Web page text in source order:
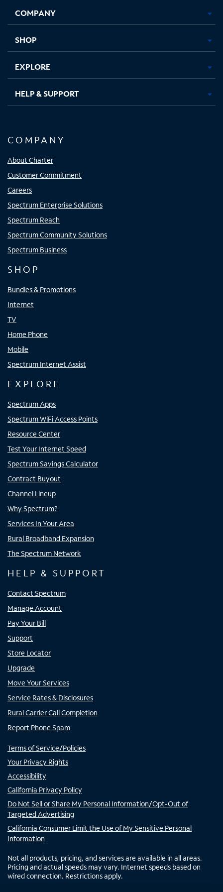
new
in
new
in
new new
COMPANY
SHOP
EXPLORE
HELP & SUPPORT
COMPANY
About Charter
Customer Commitment
Careers
Spectrum Enterprise Solutions
Spectrum Reach
Spectrum Community Solutions
Spectrum Business
SHOP
Bundles & Promotions
Internet
TV
Home Phone
Mobile
Spectrum Internet Assist
EXPLORE
Spectrum Apps
Spectrum WiFi Access Points
Resource Center
Test Your Internet Speed
Spectrum Savings Calculator
Contract Buyout
Channel Lineup
Why Spectrum?
Services In Your Area
Rural Broadband Expansion
The Spectrum Network
HELP & SUPPORT
Contact Spectrum
Manage Account
Pay Your Bill
Support
Store Locator
Upgrade
Move Your Services
Service Rates & Disclosures
Rural Carrier Call Completion
Report Phone Spam
Terms of Service/Policies
Your Privacy Rights
Accessibility
California Privacy Policy
Do Not Sell or Share My Personal Information/Opt-Out of
Targeted Advertising
California Consumer Limit the Use of My Sensitive Personal
Information
Not all products, pricing, and services are available in all areas.
Pricing and actual speeds may vary. Internet speeds based on
wired connection. Restrictions apply.